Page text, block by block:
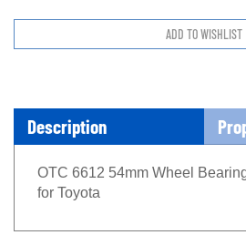
Description
OTC 6612 54mm Wheel
for Toyota